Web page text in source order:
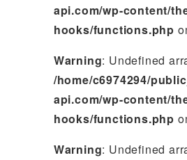
api.com/wp-content/
hooks/functions.php
Warning: Undefined
/home/c6974294/
api.com/wp-content/
hooks/functions.php
Warning: Undefined